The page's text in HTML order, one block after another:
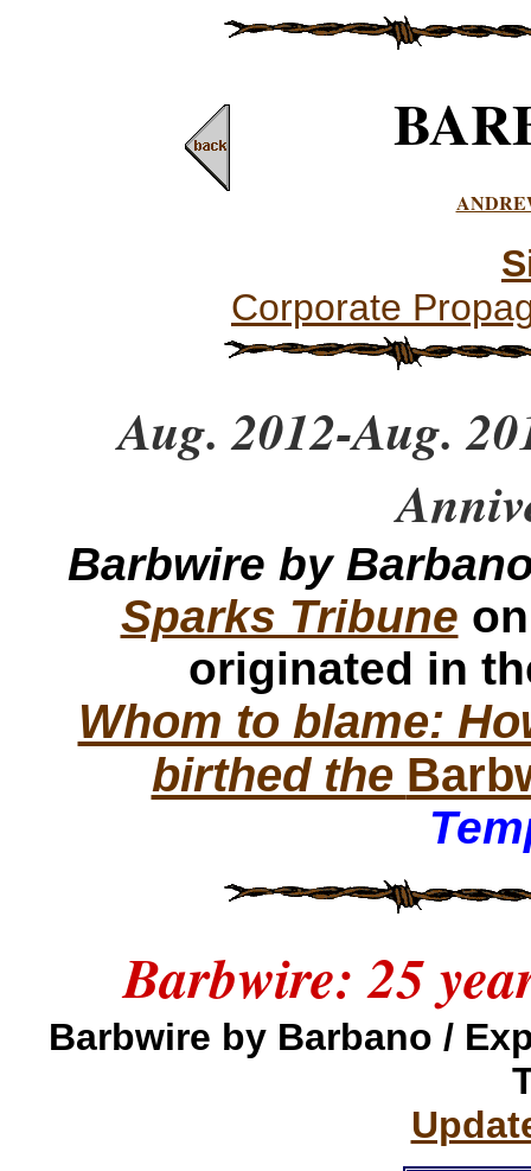
Corporate
Aug. 2012-Aug.
Barbwire by
Sparks Tribune
originated in
Whom to blame:
birthed the
Barbwire: 25
Barbwire by Barbano /